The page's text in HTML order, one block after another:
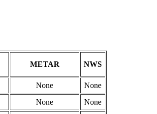
METAR NWS
None
None
None
None